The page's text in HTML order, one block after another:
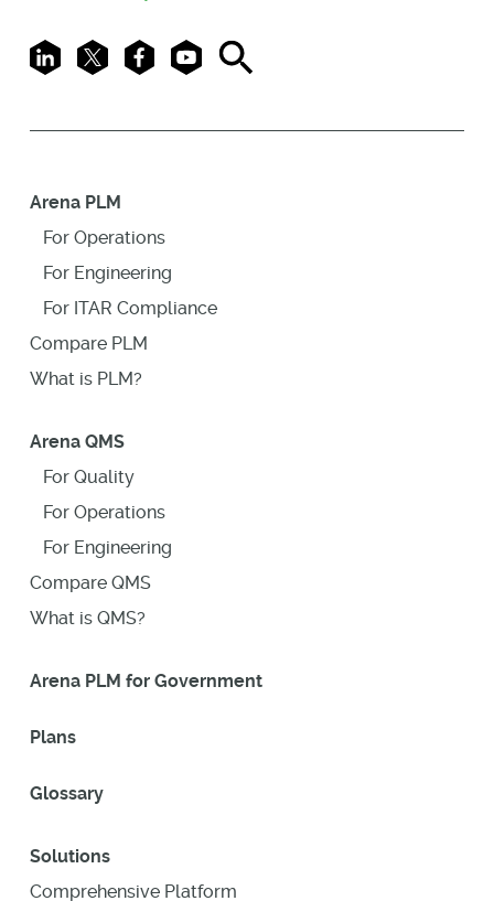
LinkedIn
X FacebookYoutubeSearch
Arena PLM
For Operations
For Engineering
For ITAR Compliance
Compare PLM
What is PLM?
Arena QMS
For Quality
For Operations
For Engineering
Compare QMS
What is QMS?
Arena PLM for Government
Plans
Glossary
Solutions
Comprehensive Platform